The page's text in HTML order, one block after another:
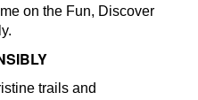
on the Fun, Discover
trails and